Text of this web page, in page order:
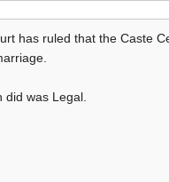
has ruled that the Caste
did was Legal.